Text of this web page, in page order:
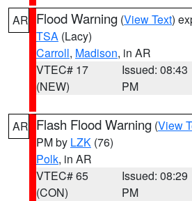
AR Flood Warning (View Text)
TSA (Lacy)
Carroll, Madison, in AR
VTEC# 17
(NEW)
Issued: 08:43
PM
AR Flash Flood Warning (View
PM by LZK (76)
Polk, in AR
VTEC# 65
(CON)
Issued: 08:29
PM